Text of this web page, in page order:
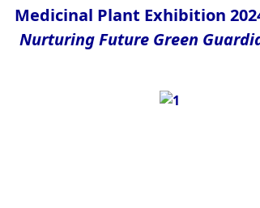
Medicinal Plant Exhibition
NurturingFuture Green